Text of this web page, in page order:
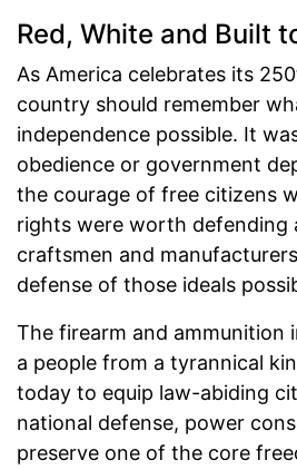
Red, White and Built
As America celebrates its
country should remember
independence possible. It
obedience or government
the courage of free citizens
rights were worth defending
craftsmen and
defense of those ideals
The firearm and ammunition
a people from a tyrannical
today to equip law-abiding
national defense, power
preserve one of the core